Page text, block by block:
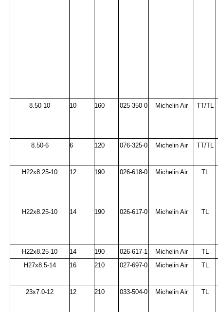
8.50-10 10 160 025-350-0 Michelin Air TT/TL
8.50-6 6 120 076-325-0 Michelin Air TT/TL
H22x8.25-10 12 190 026-618-0 Michelin Air TL
H22x8.25-10 14 190 026-617-0 Michelin Air TL
H22x8.25-10 14 190 026-617-1 Michelin Air
TL
H27x8.5-14
16 210 027-697-0 Michelin Air TL
23x7.0-12 12 210 033-504-0 Michelin Air TL